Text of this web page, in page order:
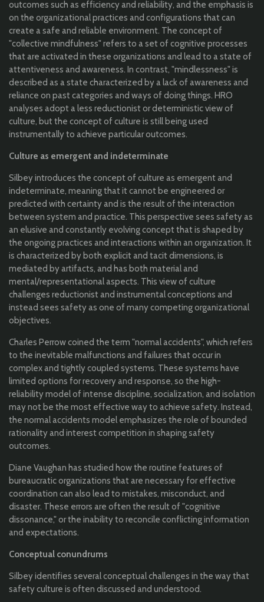
outcomes such as efficiency and reliability, and the emphasis is
on the organizational practices and configurations that can
create a safe and reliable environment. The concept of
"collective mindfulness" refers to a set of cognitive processes
that are activated in these organizations and lead to a state of
attentiveness and awareness. In contrast, "mindlessness" is
described as a state characterized by a lack of awareness and
reliance on past categories and ways of doing things. HRO
analyses adopt a less reductionist or deterministic view of
culture, but the concept of culture is still being used
instrumentally to achieve particular outcomes.
Culture as emergent and indeterminate
Silbey introduces the concept of culture as emergent and
indeterminate, meaning that it cannot be engineered or
predicted with certainty and is the result of the interaction
between system and practice. This perspective sees safety as
an elusive and constantly evolving concept that is shaped by
the ongoing practices and interactions within an organization. It
is characterized by both explicit and tacit dimensions, is
mediated by artifacts, and has both material and
mental/representational aspects. This view of culture
challenges reductionist and instrumental conceptions and
instead sees safety as one of many competing organizational
objectives.
Charles Perrow coined the term "normal accidents", which refers
to the inevitable malfunctions and failures that occur in
complex and tightly coupled systems. These systems have
limited options for recovery and response, so the high-
reliability model of intense discipline, socialization, and isolation
may not be the most effective way to achieve safety. Instead,
the normal accidents model emphasizes the role of bounded
rationality and interest competition in shaping safety
outcomes.
Diane Vaughan has studied how the routine features of
bureaucratic organizations that are necessary for effective
coordination can also lead to mistakes, misconduct, and
disaster. These errors are often the result of "cognitive
dissonance," or the inability to reconcile conflicting information
and expectations.
Conceptual conundrums
Silbey identifies several conceptual challenges in the way that
safety culture is often discussed and understood.